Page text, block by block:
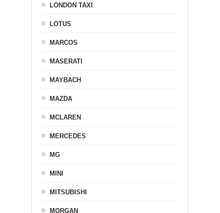
LONDON TAXI
LOTUS
MARCOS
MASERATI
MAYBACH
MAZDA
MCLAREN
MERCEDES
MG
MINI
MITSUBISHI
MORGAN